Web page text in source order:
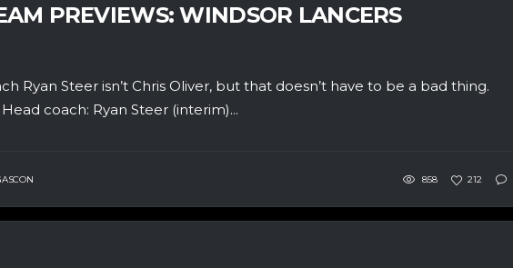
PREVIEWS: WINDSOR LANCERS
Ryan Steer isn’t Chris Oliver, but that doesn’t have to be a bad thing.
coach: Ryan Steer (interim)...
858 212